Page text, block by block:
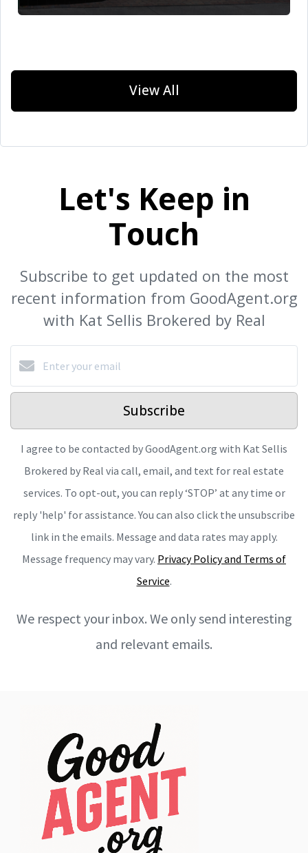
View All
Let's Keep in
Touch
Subscribe to get updated on the most
recent information from GoodAgent.org
with Kat Sellis Brokered by Real
Subscribe
I agree to be contacted by GoodAgent.org with Kat Sellis
Brokered by Real via call, email, and text for real estate
services. To opt-out, you can reply ‘STOP’ at any time or
reply 'help' for assistance. You can also click the unsubscribe
link in the emails. Message and data rates may apply.
Message frequency may vary. Privacy Policy and Terms of
Service.
We respect your inbox. We only send interesting
and relevant emails.